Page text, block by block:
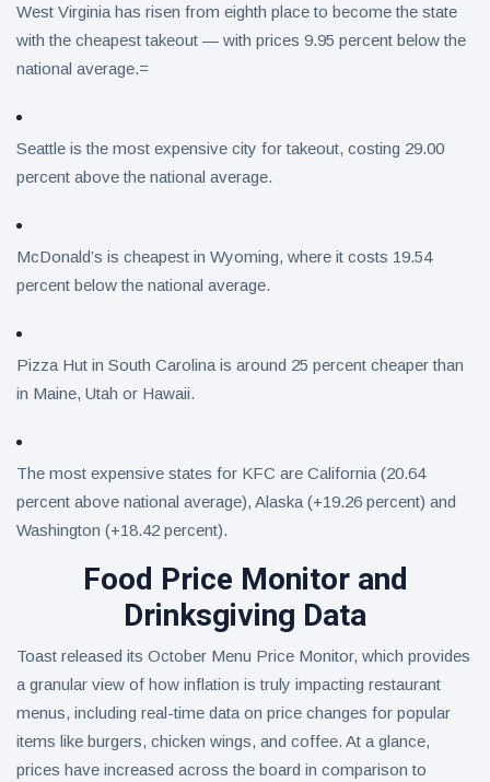
West Virginia has risen from eighth place to become the state
with the cheapest takeout — with prices 9.95 percent below the
national average.=
Seattle is the most expensive city for takeout, costing 29.00
percent above the national average.
McDonald’s is cheapest in Wyoming, where it costs 19.54
percent below the national average.
Pizza Hut in South Carolina is around 25 percent cheaper than
in Maine, Utah or Hawaii.
The most expensive states for KFC are California (20.64
percent above national average), Alaska (+19.26 percent) and
Washington (+18.42 percent).
Food Price Monitor and
Drinksgiving Data
Toast released its October Menu Price Monitor, which provides
a granular view of how inflation is truly impacting restaurant
menus, including real-time data on price changes for popular
items like burgers, chicken wings, and coffee. At a glance,
prices have increased across the board in comparison to